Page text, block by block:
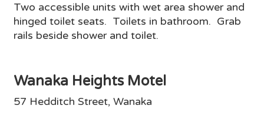
Two accessible units with wet area shower and
hinged toilet seats. Toilets in bathroom. Grab
rails beside shower and toilet.
Wanaka Heights Motel
57 Hedditch Street, Wanaka